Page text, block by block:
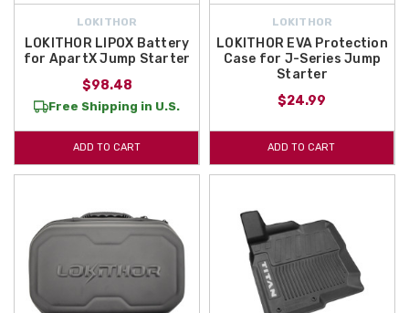
LOKITHOR
LOKITHOR LIPOX Battery
for ApartX Jump Starter
$98.48
Free Shipping in U.S.
ADD TO CART
LOKITHOR
LOKITHOR EVA Protection
Case for J-Series Jump
Starter
$24.99
ADD TO CART